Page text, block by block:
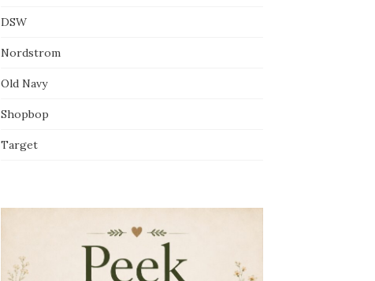
DSW
Nordstrom
Old Navy
Shopbop
Target